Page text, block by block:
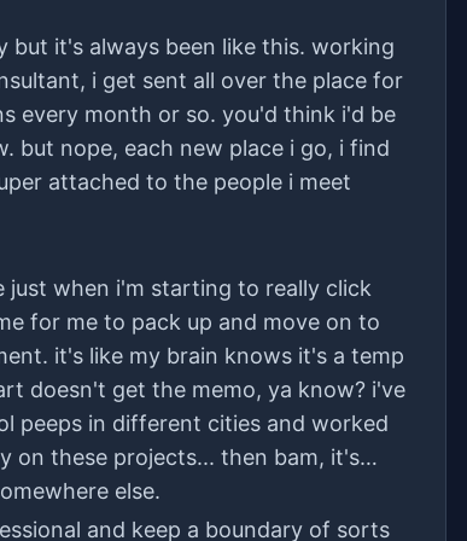
but it's always been like this. working
i get sent all over the place for
every month or so. you'd think i'd be
but nope, each new place i go, i find
attached to the people i meet
just when i'm starting to really click
for me to pack up and move on to
it's like my brain knows it's a temp
doesn't get the memo, ya know? i've
peeps in different cities and worked
on these projects... then bam, it's
else.
and keep a boundary of sorts